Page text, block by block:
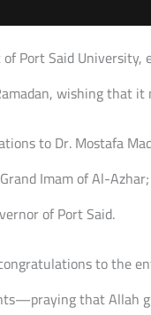
Port Said
wishing that
to Dr. Mostafa
Imam of Al-
of Port Said.
to the
that Allah